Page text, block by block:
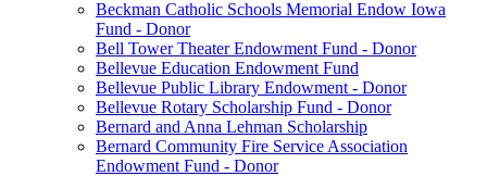
Beckman Catholic Schools Memorial Endow Iowa
Fund - Donor
Bell Tower Theater Endowment Fund - Donor
Bellevue Education Endowment Fund
Bellevue Public Library Endowment - Donor
Bellevue Rotary Scholarship Fund - Donor
Bernard and Anna Lehman Scholarship
Bernard Community Fire Service Association
Endowment Fund - Donor